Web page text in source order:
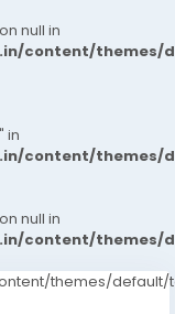
null in
content/themes/
in
content/themes/
null in
content/themes/
themes/default/